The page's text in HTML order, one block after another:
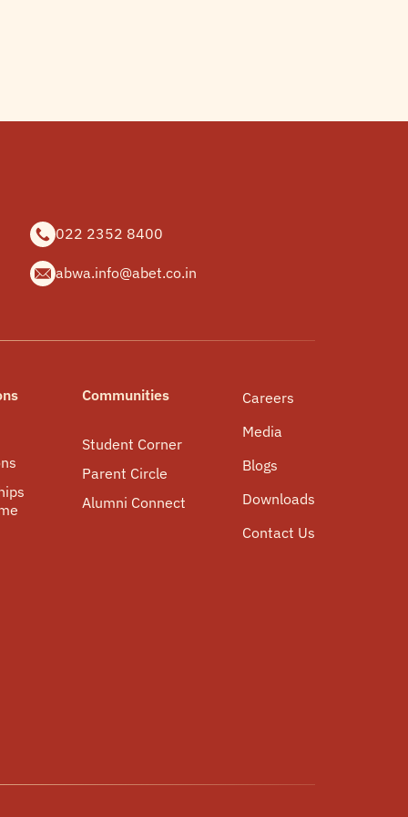
022 2352 8400
abwa.info@abet.co.in
Communities
Student Corner
Parent Circle
Alumni Connect
Careers
Media
Blogs
Downloads
Contact Us